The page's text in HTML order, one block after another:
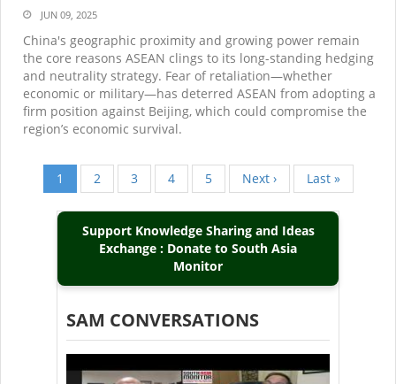
JUN 09, 2025
China's geographic proximity and growing power remain
the core reasons ASEAN clings to its long-standing hedging
and neutrality strategy. Fear of retaliation—whether
economic or military—has deterred ASEAN from adopting a
firm position against Beijing, which could compromise the
region’s economic survival.
Pagination
Current
page
1 Page
2 Page
3 Page
4 Page
5
Next
page
Next ›
Last
page
Last »
Support Knowledge Sharing and Ideas
Exchange : Donate to South Asia
Monitor
SAM CONVERSATIONS